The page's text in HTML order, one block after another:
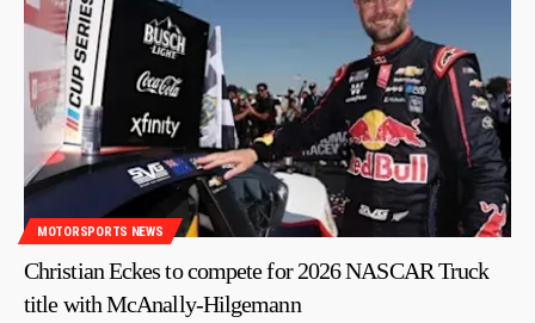
MOTORSPORTS NEWS
Christian Eckes to compete for 2026 NASCAR Truck
title with McAnally-Hilgemann